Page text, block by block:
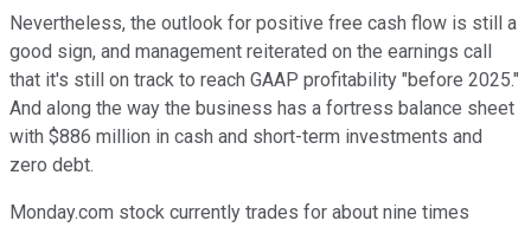
Nevertheless, the outlook for positive free cash flow is still a
good sign, and management reiterated on the earnings call
that it's still on track to reach GAAP profitability "before 2025."
And along the way the business has a fortress balance sheet
with $886 million in cash and short-term investments and
zero debt.
Monday.com stock currently trades for about nine times